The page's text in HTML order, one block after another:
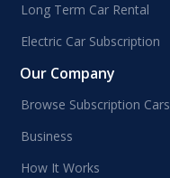
Long Term Car Rental
Electric Car Subscription
Our Company
Browse Subscription Cars
Business
How It Works